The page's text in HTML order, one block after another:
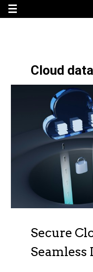
Cloud
Secure
Seamless